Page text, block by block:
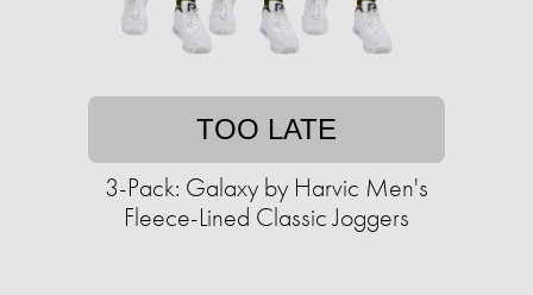
TOO LATE
3-Pack: Galaxy by Harvic Men's
Fleece-Lined Classic Joggers